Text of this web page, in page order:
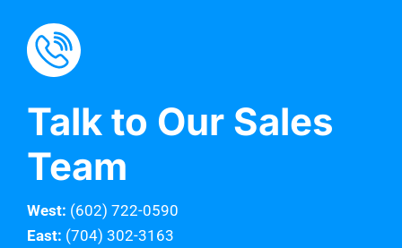
Talk to Our Sales
Team
West: (602) 722-0590
East: (704) 302-3163